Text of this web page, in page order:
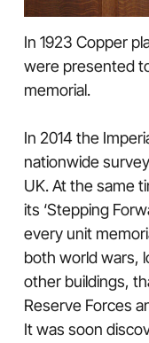
In 1923 Copper
were presented
memorial.
In 2014 the
nationwide
UK. At the same
its ‘Stepping
every unit
both world wars,
other buildings,
Reserve Forces
It was soon